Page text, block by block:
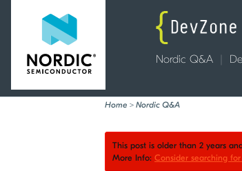
Nordic Q&A
Home > Nordic Q&A
This post is older than 2 years
More Info: Consider searching